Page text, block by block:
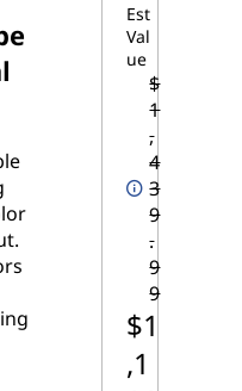
Est
Val
ue
$
1
,
4
3
9
.
9
9
$1
,1